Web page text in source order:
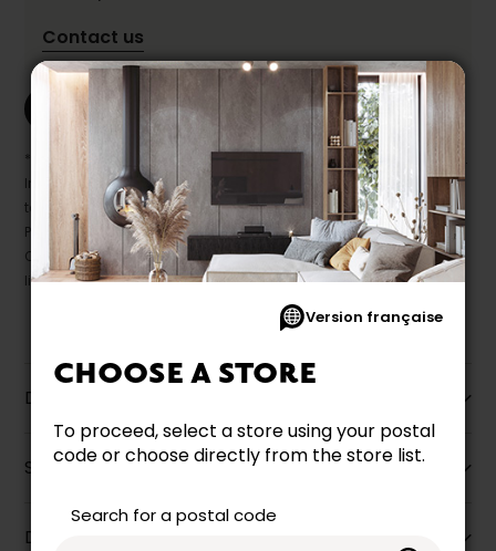
Version française
CHOOSE A STORE
To proceed, select a store using your postal
code or choose directly from the store list.
Search for a postal code
Contact us
Print this product
* Despite our best efforts, errors may appear in the product details.
In this case, pricing and specifications as they appear in store
take precedence.
Prices may vary according to the fabrics, finishes and colours.
Our promotions cannot be combined with any offer, discount or
liquidation.
Description
Specifications
Dimensions